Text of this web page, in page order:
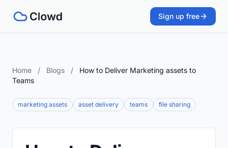
Sign up free
Home / Blogs /
How to Deliver Marketing assets to
Teams
marketing assets asset delivery teams file sharing